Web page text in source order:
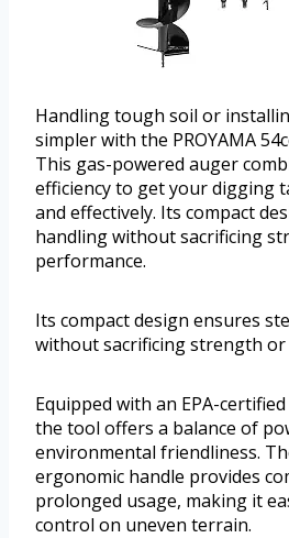
Handling tough soil or
simpler with the PROYAMA
This gas-powered auger
efficiency to get your digging
and effectively. Its compact
handling without sacrificing
performance.
Its compact design ensures
without sacrificing strength or
Equipped with an EPA-
the tool offers a balance of
environmental friendliness.
ergonomic handle provides
prolonged usage, making it
control on uneven terrain.